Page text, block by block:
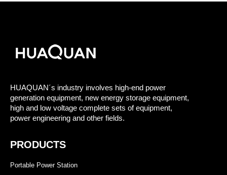
HUAQUAN´s industry involves high-end power
generation equipment, new energy storage equipment,
high and low voltage complete sets of equipment,
power engineering and other fields.
PRODUCTS
Portable Power Station